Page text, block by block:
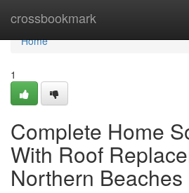
crossbookmark
Home
Home
1
Complete Home
With Roof
Northern Beaches